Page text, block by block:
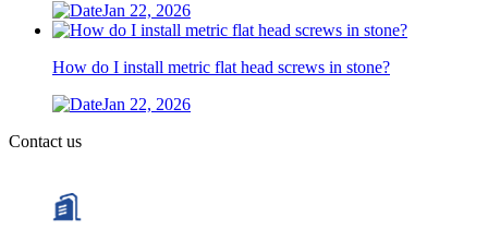
Jan 22, 2026
How do I install metric flat head screws in stone?
Jan 22, 2026
Contact us